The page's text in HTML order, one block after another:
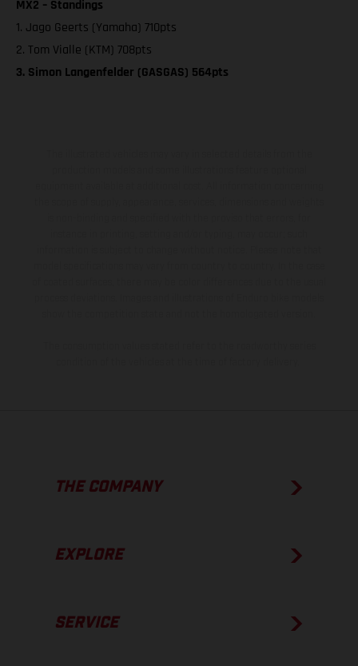
MX2 – Standings
1. Jago Geerts (Yamaha) 710pts
2. Tom Vialle (KTM) 708pts
3. Simon Langenfelder (GASGAS) 564pts
THE COMPANY
EXPLORE
SERVICE